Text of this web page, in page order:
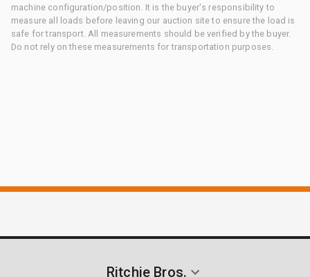
machine configuration/position. It is the buyer's responsibility to
measure all loads before leaving our auction site to ensure the load is
safe for transport. All measurements should be verified by the buyer.
Do not rely on these measurements for transportation purposes.
Ritchie Bros.